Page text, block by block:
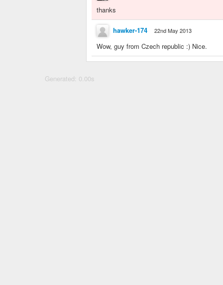
thanks
hawker-174 22nd May 2013
Wow, guy from Czech republic :) Nice.
Generated: 0.00s